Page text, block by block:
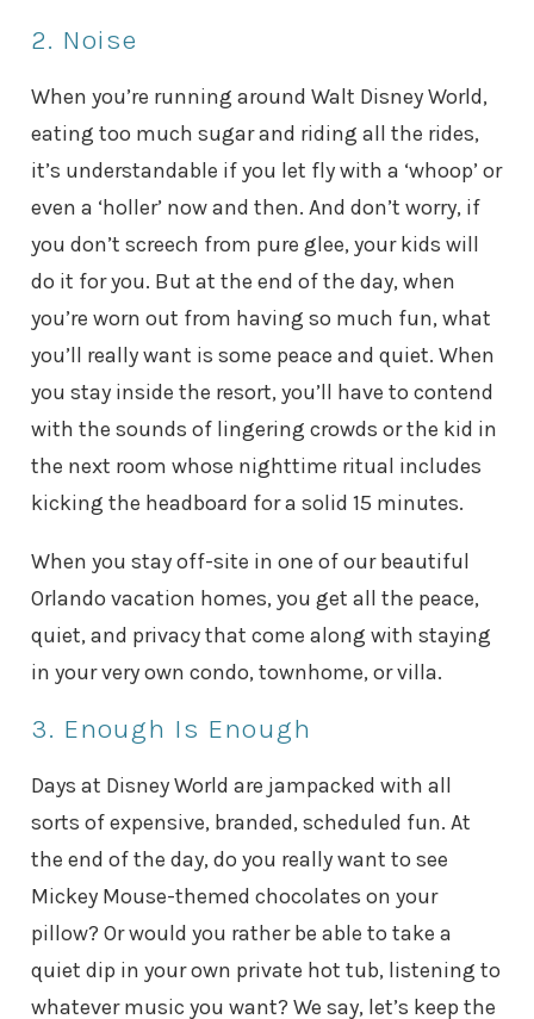
2. Noise
When you’re running around Walt Disney World,
eating too much sugar and riding all the rides,
it’s understandable if you let fly with a ‘whoop’ or
even a ‘holler’ now and then. And don’t worry, if
you don’t screech from pure glee, your kids will
do it for you. But at the end of the day, when
you’re worn out from having so much fun, what
you’ll really want is some peace and quiet. When
you stay inside the resort, you’ll have to contend
with the sounds of lingering crowds or the kid in
the next room whose nighttime ritual includes
kicking the headboard for a solid 15 minutes.
When you stay off-site in one of our beautiful
Orlando vacation homes, you get all the peace,
quiet, and privacy that come along with staying
in your very own condo, townhome, or villa.
3. Enough Is Enough
Days at Disney World are jampacked with all
sorts of expensive, branded, scheduled fun. At
the end of the day, do you really want to see
Mickey Mouse-themed chocolates on your
pillow? Or would you rather be able to take a
quiet dip in your own private hot tub, listening to
whatever music you want? We say, let’s keep the